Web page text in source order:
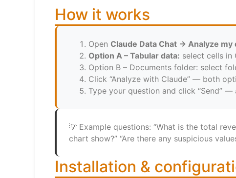
How it works
Open Claude Data Chat → Analyze my
Option A – Tabular data: select cells in
Option B – Documents folder: select
Click “Analyze with Claude” — both
Type your question and click “Send”
💡 Example questions: “What is the total
chart show?” “Are there any suspicious
Installation &